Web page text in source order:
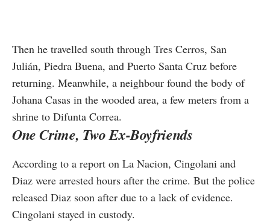
Then he travelled south through Tres Cerros, San
Julián, Piedra Buena, and Puerto Santa Cruz before
returning. Meanwhile, a neighbour found the body of
Johana Casas in the wooded area, a few meters from a
shrine to Difunta Correa.
One Crime, Two Ex-Boyfriends
According to a report on La Nacion, Cingolani and
Diaz were arrested hours after the crime. But the police
released Diaz soon after due to a lack of evidence.
Cingolani stayed in custody.